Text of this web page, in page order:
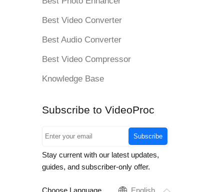
Best Video Converter
Best Audio Converter
Best Video Compressor
Knowledge Base
Subscribe to VideoProc
Subscribe
Stay current with our latest updates,
guides, and subscriber-only offer.
Choose Language English